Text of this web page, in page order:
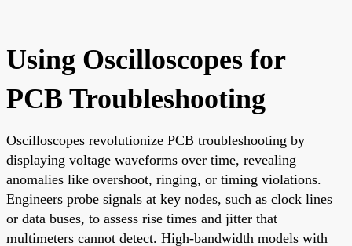
Using Oscilloscopes for
PCB Troubleshooting
Oscilloscopes revolutionize PCB troubleshooting by
displaying voltage waveforms over time, revealing
anomalies like overshoot, ringing, or timing violations.
Engineers probe signals at key nodes, such as clock lines
or data buses, to assess rise times and jitter that
multimeters cannot detect. High-bandwidth models with